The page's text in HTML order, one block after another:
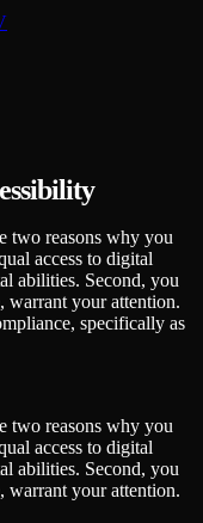
two reasons why you
access to digital
abilities. Second, you
warrant your attention.
specifically as
two reasons why you
access to digital
abilities. Second, you
warrant your attention.